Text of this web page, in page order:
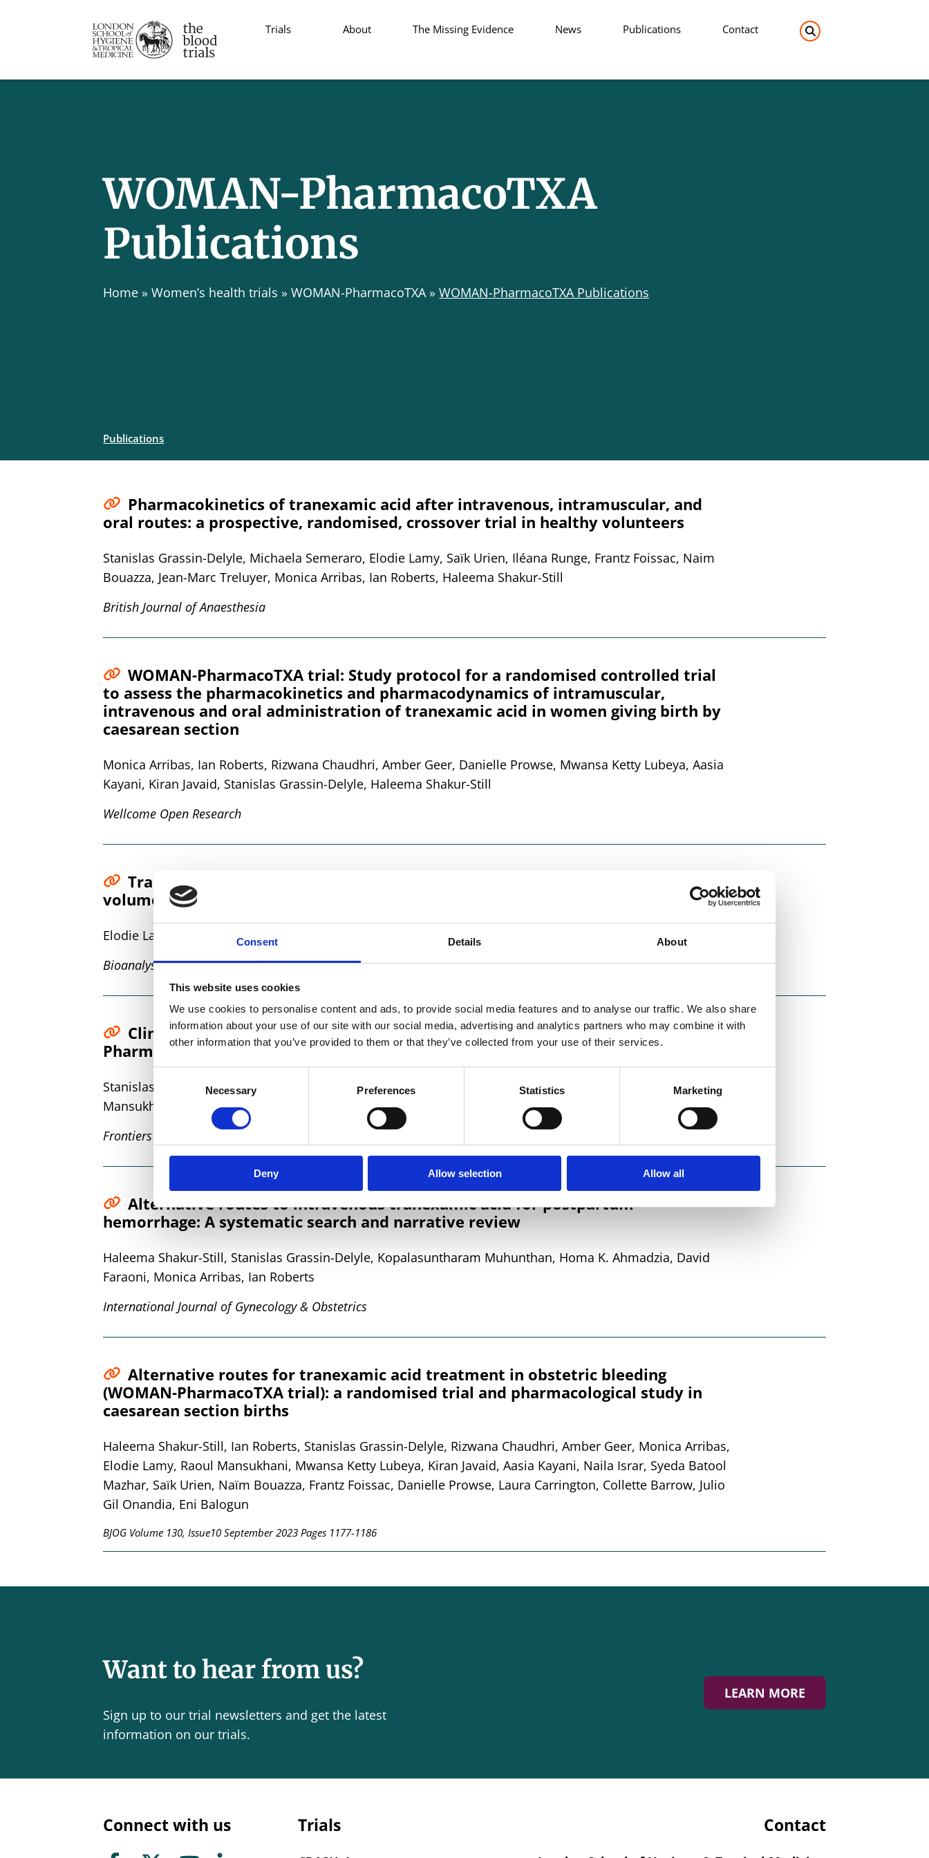
Consent Details About
This website uses cookies
We use cookies to personalise content and ads, to provide social media features and to analyse our traffic. We also share
information about your use of our site with our social media, advertising and analytics partners who may combine it with
other information that you’ve provided to them or that they’ve collected from your use of their services.
Selection
Necessary Preferences Statistics Marketing
Deny Allow selection Allow all
Trials About The Missing Evidence News Publications Contact
Search the site:
WOMAN-PharmacoTXA
Publications
Home »Women’s health trials »WOMAN-PharmacoTXA»WOMAN-PharmacoTXA Publications
Publications
Pharmacokinetics of tranexamic acid after intravenous, intramuscular, and
oral routes: a prospective, randomised, crossover trial in healthy volunteers
Stanislas Grassin-Delyle, Michaela Semeraro, Elodie Lamy, Saïk Urien, Iléana Runge, Frantz Foissac, Naim
Bouazza, Jean-Marc Treluyer, Monica Arribas, Ian Roberts, Haleema Shakur-Still
British Journal of Anaesthesia
WOMAN-PharmacoTXA trial: Study protocol for a randomised controlled trial
to assess the pharmacokinetics and pharmacodynamics of intramuscular,
intravenous and oral administration of tranexamic acid in women giving birth by
caesarean section
Monica Arribas, Ian Roberts, Rizwana Chaudhri, Amber Geer, Danielle Prowse, Mwansa Ketty Lubeya, Aasia
Kayani, Kiran Javaid, Stanislas Grassin-Delyle, Haleema Shakur-Still
Wellcome Open Research
Tranexamic acid quantification in human whole blood using liquid samples or
volumetric absorptive microsampling devices
Elodie Lamy, Ileana Runge, Ian Roberts, Haleema Shakur-Still & Stanislas Grassin-Delyle
Bioanalysis
Clinical Validation of a Volumetric Absorptive Micro-Sampling Device for
Pharmacokinetic Studies With Tranexamic Acid
Stanislas Grassin-Delyle, Elodie Lamy, Michaela Semeraro, Iléana Runge, Jean-Marc Treluyer, Raoul
Mansukhani, Monica Arribas, Ian Roberts, Haleema Shakur-Still
Frontiers in Pharmacology
Alternative routes to intravenous tranexamic acid for postpartum
hemorrhage: A systematic search and narrative review
Haleema Shakur-Still, Stanislas Grassin-Delyle, Kopalasuntharam Muhunthan, Homa K. Ahmadzia, David
Faraoni, Monica Arribas, Ian Roberts
International Journal of Gynecology & Obstetrics
Alternative routes for tranexamic acid treatment in obstetric bleeding
(WOMAN-PharmacoTXA trial): a randomised trial and pharmacological study in
caesarean section births
Haleema Shakur-Still, Ian Roberts, Stanislas Grassin-Delyle, Rizwana Chaudhri, Amber Geer, Monica Arribas,
Elodie Lamy, Raoul Mansukhani, Mwansa Ketty Lubeya, Kiran Javaid, Aasia Kayani, Naila Israr, Syeda Batool
Mazhar, Saïk Urien, Naïm Bouazza, Frantz Foissac, Danielle Prowse, Laura Carrington, Collette Barrow, Julio
Gil Onandia, Eni Balogun
BJOG Volume 130, Issue10 September 2023 Pages 1177-1186
Want to hear from us?
Sign up to our trial newsletters and get the latest
information on our trials.
LEARN MORE
Connect with us Trials Contact